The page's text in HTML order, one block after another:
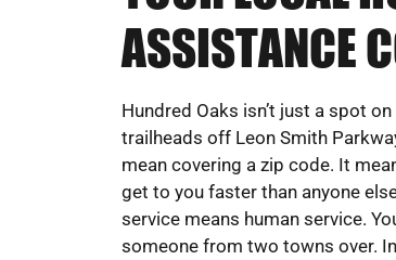
ASSISTANCE
Hundred Oaks isn’t just a spot
trailheads off Leon Smith
mean covering a zip code. It
get to you faster than anyone
service means human service.
someone from two towns over.